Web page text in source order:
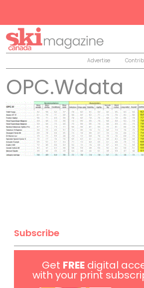
Advertise
OPC.Wdata
Subscribe
Get FREE digital
with your print